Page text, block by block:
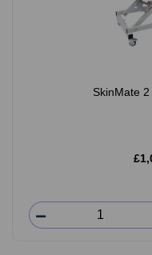
SkinMate